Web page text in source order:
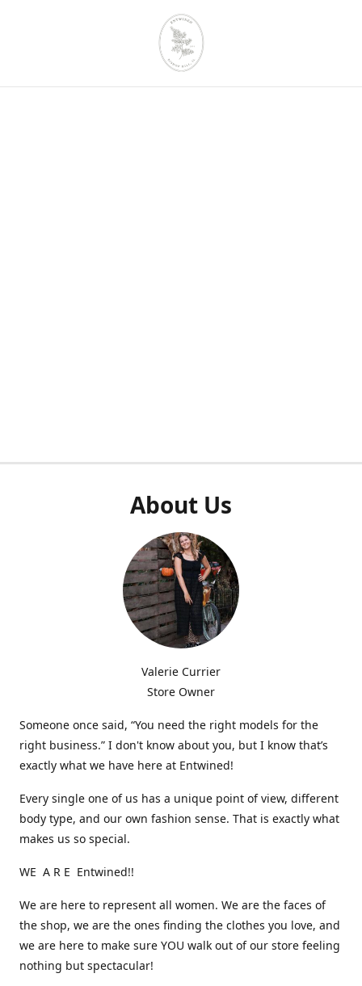
About Us
Valerie Currier
Store Owner
Someone once said, “You need the right models for the
right business.” I don't know about you, but I know that’s
exactly what we have here at Entwined!
Every single one of us has a unique point of view, different
body type, and our own fashion sense. That is exactly what
makes us so special.
WE A R E Entwined!!
We are here to represent all women. We are the faces of
the shop, we are the ones finding the clothes you love, and
we are here to make sure YOU walk out of our store feeling
nothing but spectacular!